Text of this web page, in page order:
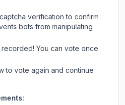
verification to confirm
bots from manipulating
recorded! You can vote once
to vote again and continue